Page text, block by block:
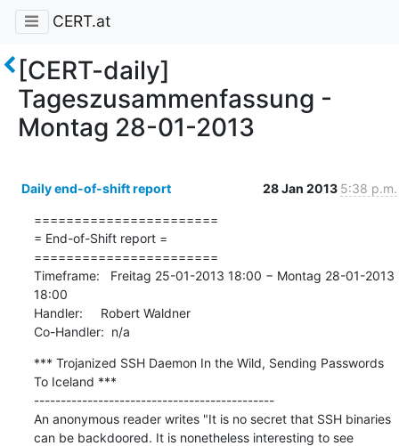
CERT.at
[CERT-daily]
Tageszusammenfassung -
Montag 28-01-2013
Daily end-of-shift report 28 Jan 2013 5:38 p.m.
=======================
= End-of-Shift report =
=======================
Timeframe:   Freitag 25-01-2013 18:00 − Montag 28-01-2013
18:00
Handler:     Robert Waldner
Co-Handler:  n/a
*** Trojanized SSH Daemon In the Wild, Sending Passwords
To Iceland ***
---------------------------------------------
An anonymous reader writes "It is no secret that SSH binaries
can be backdoored. It is nonetheless interesting to see